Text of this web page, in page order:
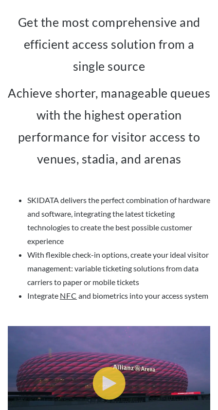
Get the most comprehensive and
efficient access solution from a
single source
Achieve shorter, manageable queues
with the highest operation
performance for visitor access to
venues, stadia, and arenas
SKIDATA delivers the perfect combination of hardware
and software, integrating the latest ticketing
technologies to create the best possible customer
experience
With flexible check-in options, create your ideal visitor
management: variable ticketing solutions from data
carriers to paper or mobile tickets
Integrate NFC and biometrics into your access system